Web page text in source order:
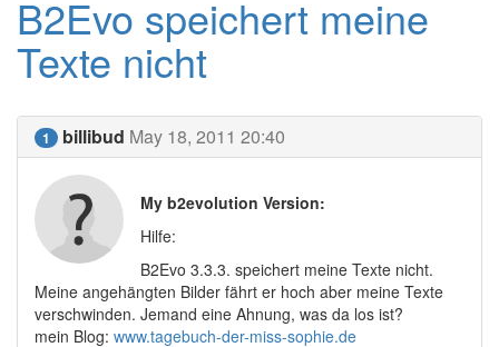
B2Evo speichert meine
Texte nicht
1 billibud May 18, 2011 20:40
My b2evolution Version:
Hilfe:
B2Evo 3.3.3. speichert meine Texte nicht.
Meine angehängten Bilder fährt er hoch aber meine Texte
verschwinden. Jemand eine Ahnung, was da los ist?
mein Blog: www.tagebuch-der-miss-sophie.de